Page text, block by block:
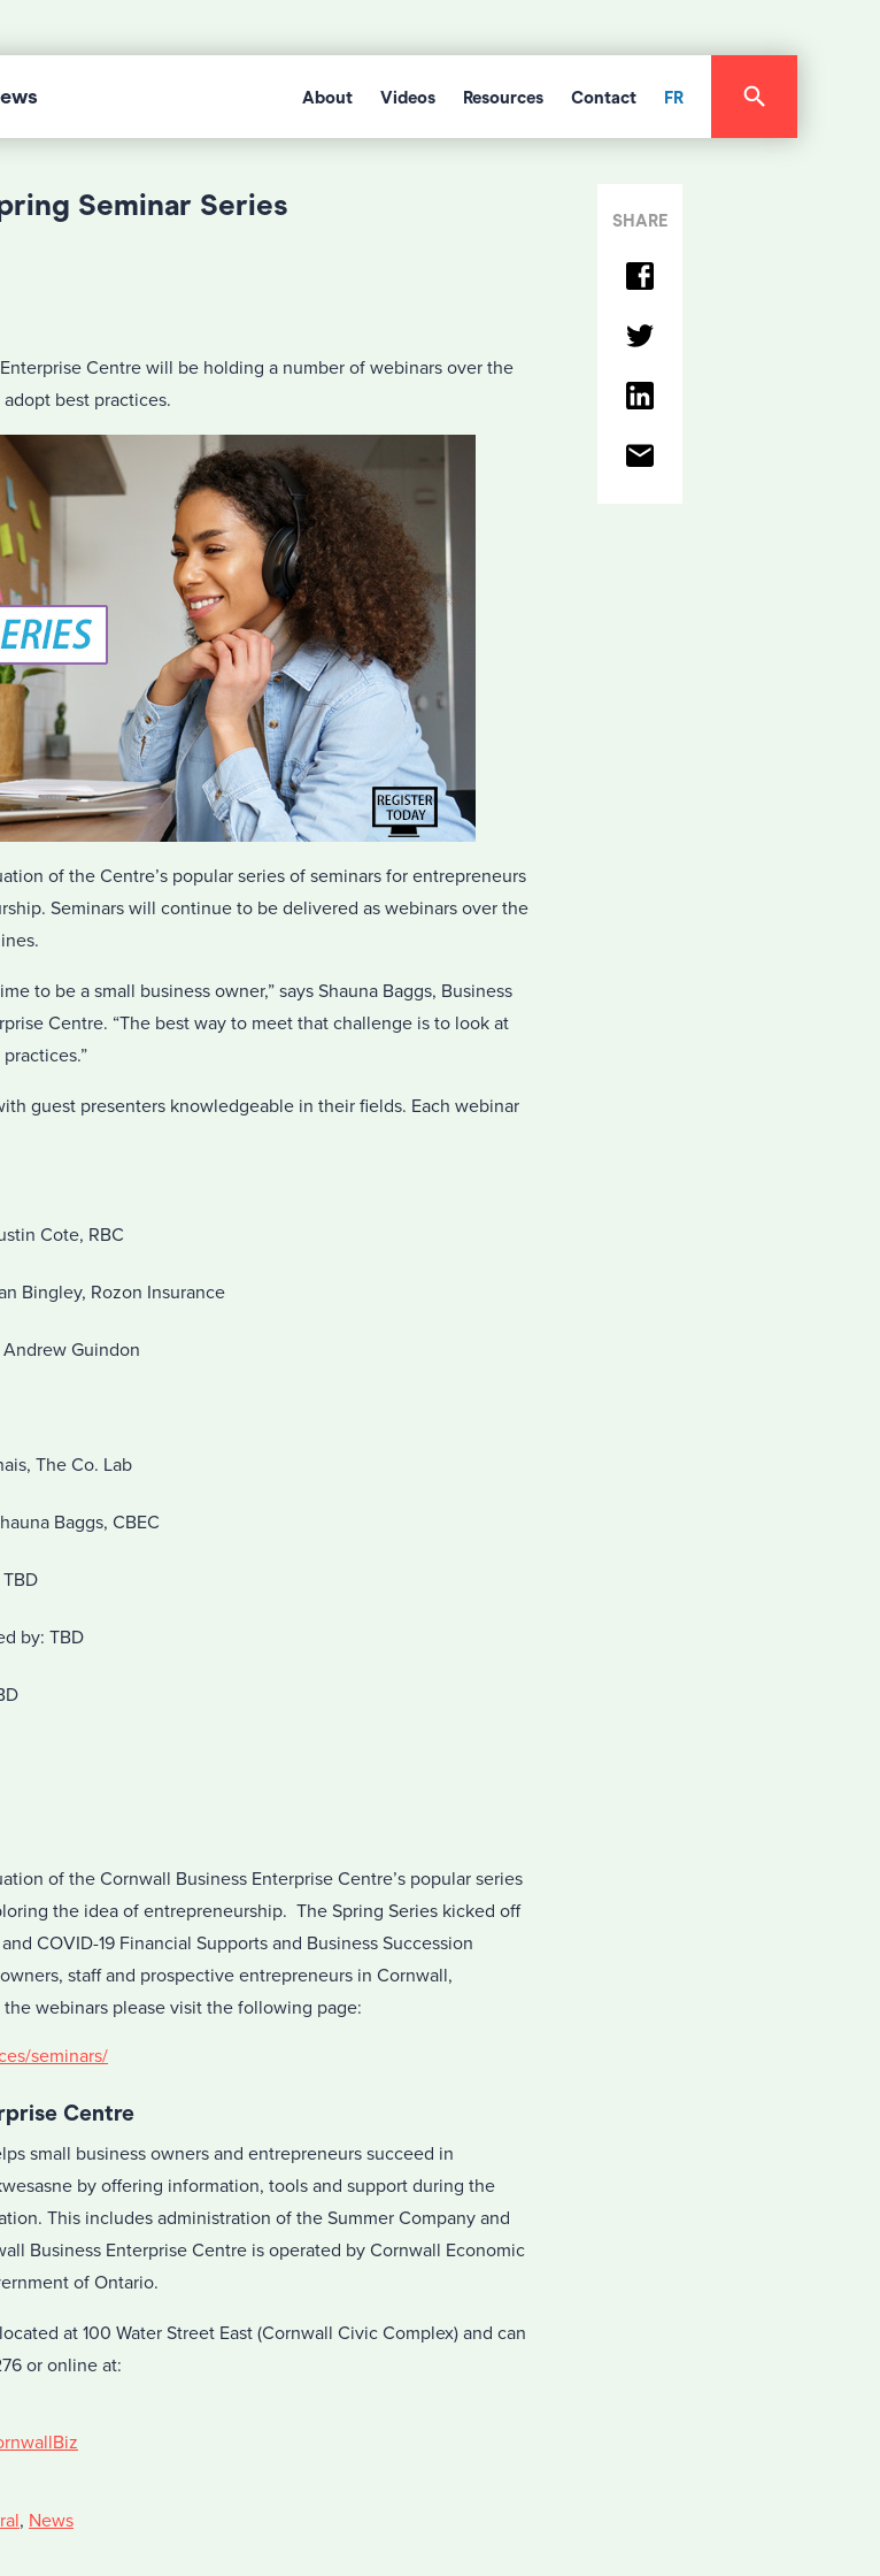
About Videos Resources Contact FR
Seminar Series
Centre will be holding a number of webinars over the
best practices.
of the Centre’s popular series of seminars for entrepreneurs
Seminars will continue to be delivered as webinars over the
to be a small business owner,” says Shauna Baggs, Business
Centre. “The best way to meet that challenge is to look at
guest presenters knowledgeable in their fields. Each webinar
Cote, RBC
Bingley, Rozon Insurance
Guindon
The Co. Lab
Baggs, CBEC
by: TBD
of the Cornwall Business Enterprise Centre’s popular series
the idea of entrepreneurship. The Spring Series kicked off
COVID-19 Financial Supports and Business Succession
staff and prospective entrepreneurs in Cornwall,
webinars please visit the following page:
seminars/
Centre
small business owners and entrepreneurs succeed in
by offering information, tools and support during the
This includes administration of the Summer Company and
Business Enterprise Centre is operated by Cornwall Economic
of Ontario.
at 100 Water Street East (Cornwall Civic Complex) and can
or online at:
, News
SHARE